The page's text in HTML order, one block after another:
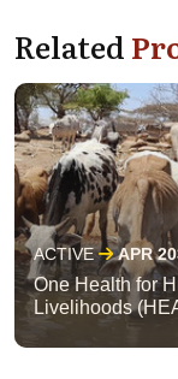
Related
ACTIVE APR
One Health for
Livelihoods